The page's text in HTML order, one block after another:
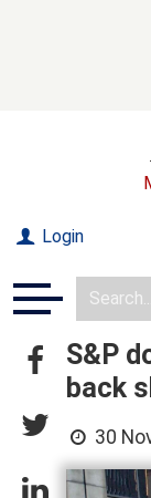
Login
S&P
back
30